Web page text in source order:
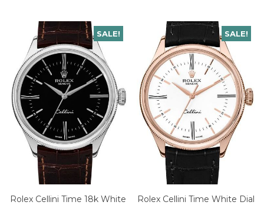
SALE!
Rolex Cellini Time 18k White
SALE!
Rolex Cellini Time White Dial